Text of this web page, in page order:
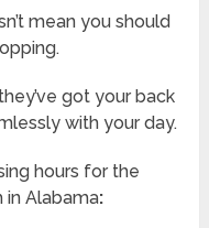
mean you should
got your back
with your day.
hours for the
in Alabama: